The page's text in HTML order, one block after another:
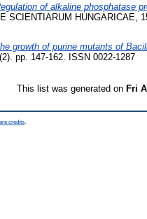
of alkaline phosphatase
SCIENTIARUM HUNGARICAE,
growth of purine mutants of
pp. 147-162. ISSN 0022-1287
This list was generated on Fri
credits